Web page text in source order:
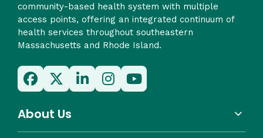
community-based health system with multiple
access points, offering an integrated continuum of
health services throughout southeastern
Massachusetts and Rhode Island.
About Us